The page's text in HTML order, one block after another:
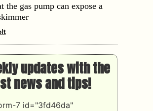
the gas pump can expose a
updates with the
news and tips!
7 id="3fd46da"